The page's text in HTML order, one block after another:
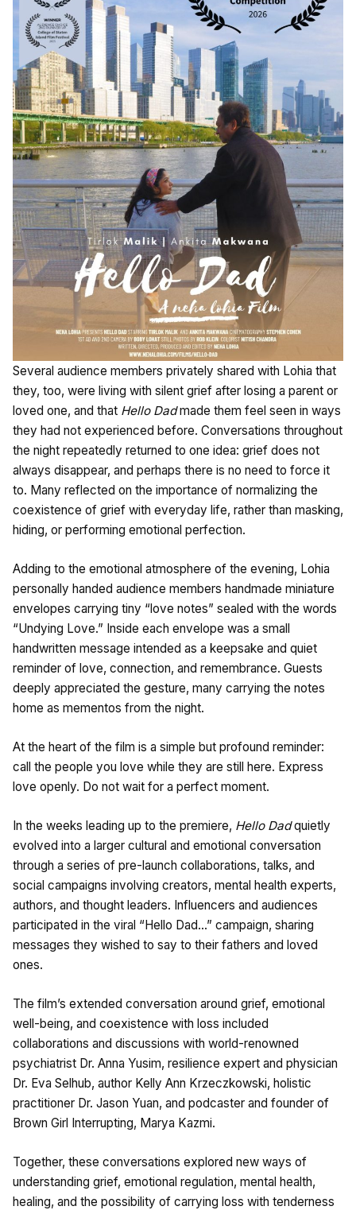
Several audience members privately shared with Lohia that
they, too, were living with silent grief after losing a parent or
loved one, and that Hello Dadmade them feel seen in ways
they had not experienced before. Conversations throughout
the night repeatedly returned to one idea: grief does not
always disappear, and perhaps there is no need to force it
to. Many reflected on the importance of normalizing the
coexistence of grief with everyday life, rather than masking,
hiding, or performing emotional perfection.
Adding to the emotional atmosphere of the evening, Lohia
personally handed audience members handmade miniature
envelopes carrying tiny “love notes” sealed with the words
“Undying Love.” Inside each envelope was a small
handwritten message intended as a keepsake and quiet
reminder of love, connection, and remembrance. Guests
deeply appreciated the gesture, many carrying the notes
home as mementos from the night.
At the heart of the film is a simple but profound reminder:
call the people you love while they are still here. Express
love openly. Do not wait for a perfect moment.
In the weeks leading up to the premiere, Hello Dadquietly
evolved into a larger cultural and emotional conversation
through a series of pre-launch collaborations, talks, and
social campaigns involving creators, mental health experts,
authors, and thought leaders. Influencers and audiences
participated in the viral “Hello Dad…” campaign, sharing
messages they wished to say to their fathers and loved
ones.
The film’s extended conversation around grief, emotional
well-being, and coexistence with loss included
collaborations and discussions with world-renowned
psychiatrist Dr. Anna Yusim, resilience expert and physician
Dr. Eva Selhub, author Kelly Ann Krzeczkowski, holistic
practitioner Dr. Jason Yuan, and podcaster and founder of
Brown Girl Interrupting, Marya Kazmi.
Together, these conversations explored new ways of
understanding grief, emotional regulation, mental health,
healing, and the possibility of carrying loss with tenderness